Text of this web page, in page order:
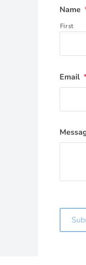
Name
First
Email